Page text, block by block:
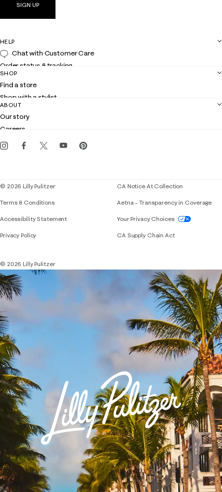
SIGN UP
HELP
Chat with Customer Care
Order status & tracking
Shipping
Returns
Contact us
Customer service
SHOP
Find a store
Shop with a stylist
Club Lilly
Gift cards
ABOUT
Our story
Careers
Events
© 2026 Lilly Pulitzer
Terms & Conditions
Accessibility StatementIf you need assistance using our website,
Privacy Policy
CA Notice At Collection
Aetna – Transparency in Coverage
Your Privacy Choices
CA Supply Chain Act
© 2026 Lilly Pulitzer